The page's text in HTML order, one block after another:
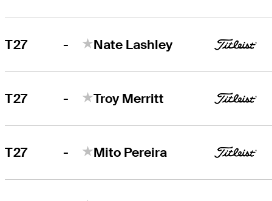
T27 - Nate Lashley
T27 - Troy Merritt
T27 - Mito Pereira